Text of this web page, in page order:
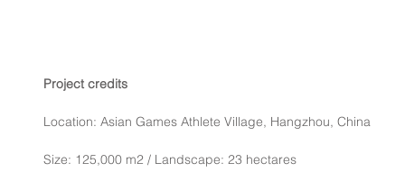
Project credits
Location: Asian Games Athlete Village, Hangzhou, China
Size: 125,000 m2 / Landscape: 23 hectares